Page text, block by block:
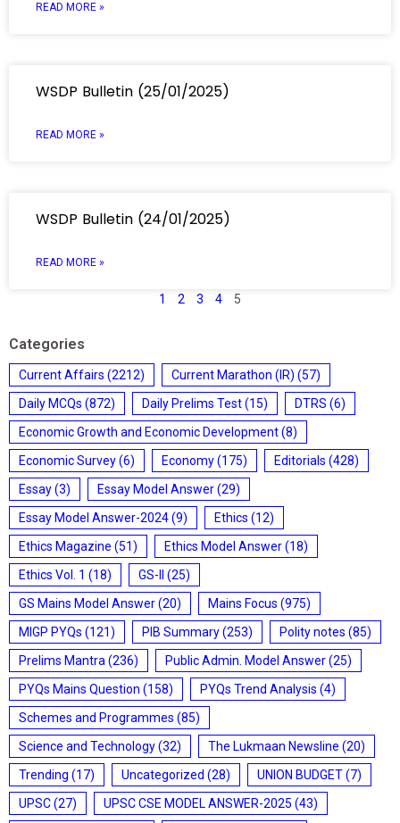
READ MORE »
WSDP Bulletin (25/01/2025)
READ MORE »
WSDP Bulletin (24/01/2025)
READ MORE »
1 2 3 4 5
Categories
Current Affairs (2212) Current Marathon (IR) (57)
Daily MCQs (872) Daily Prelims Test(15) DTRS (6)
Economic Growth and Economic Development(8)
Economic Survey(6) Economy(175) Editorials (428)
Essay(3) Essay Model Answer(29)
Essay Model Answer-2024(9) Ethics (12)
Ethics Magazine (51) Ethics Model Answer(18)
Ethics Vol. 1 (18) GS-II
(25)
GS Mains Model Answer(20) Mains Focus (975)
MIGP PYQs (121) PIB Summary(253) Polity notes (85)
Prelims Mantra (236) Public Admin. Model Answer(25)
PYQs Mains Question (158) PYQs Trend Analysis (4)
Schemes and Programmes (85)
Science and Technology(32) The Lukmaan Newsline (20)
Trending (17) Uncategorized (28) UNION BUDGET(7)
UPSC(27) UPSC CSE MODEL ANSWER-2025 (43)